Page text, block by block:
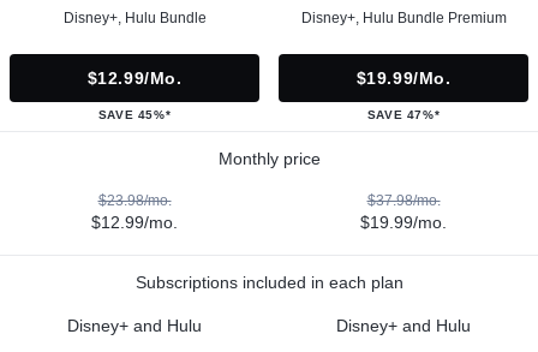
Disney+, Hulu Bundle
$12.99/mo.
SAVE 45%*
Disney+, Hulu Bundle Premium
$19.99/mo.
SAVE 47%*
Monthly price
$23.98/mo.
$12.99/mo.
$37.98/mo.
$19.99/mo.
Subscriptions included in each plan
Disney+ and Hulu Disney+ and Hulu